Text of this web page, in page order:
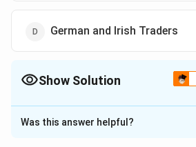
German and Irish Traders
Show Solution
The Correct Option isB
Solution and Explanation
Was this answer helpful?